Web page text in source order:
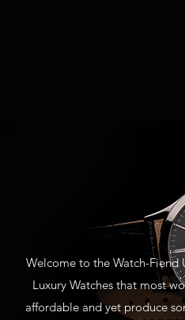
Welcome to the Watch-Fiend
Luxury Watches that most
affordable and yet produce